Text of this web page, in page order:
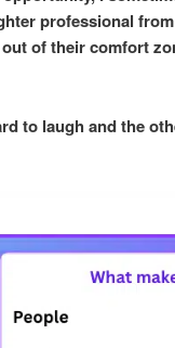
professional
of their comfort
to laugh and the